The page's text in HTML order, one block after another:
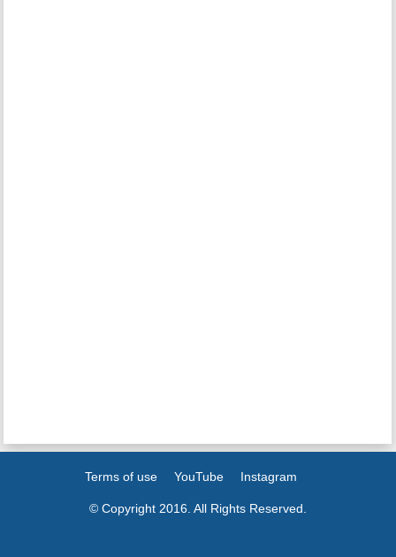
Terms of use YouTube Instagram
© Copyright 2016. All Rights Reserved.